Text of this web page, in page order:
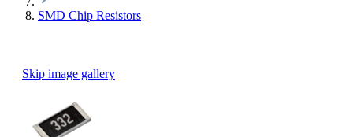
SMD Chip Resistors
Skip image gallery